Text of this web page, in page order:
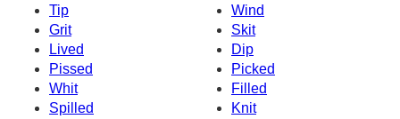
Tip
Wind
Grit
Skit
Lived
Dip
Pissed
Picked
Whit
Filled
Spilled
Knit